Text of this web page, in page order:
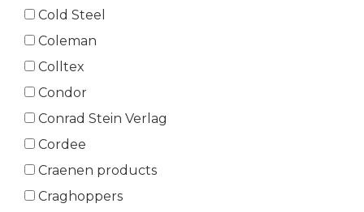
Cold Steel
Coleman
Colltex
Condor
Conrad Stein Verlag
Cordee
Craenen products
Craghoppers